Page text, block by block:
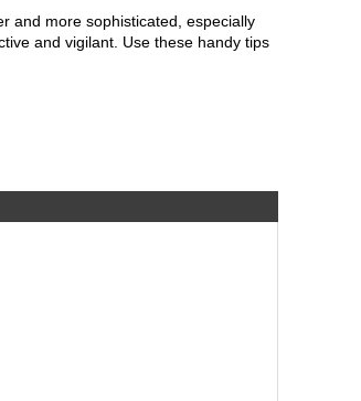
and more sophisticated, especially
and vigilant. Use these handy tips